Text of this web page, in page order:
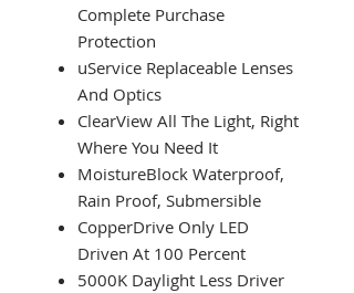
Complete Purchase
Protection
uService Replaceable Lenses
And Optics
ClearView All The Light, Right
Where You Need It
MoistureBlock Waterproof,
Rain Proof, Submersible
CopperDrive Only LED
Driven At 100 Percent
5000K Daylight Less Driver